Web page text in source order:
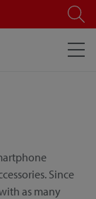
Since
as many